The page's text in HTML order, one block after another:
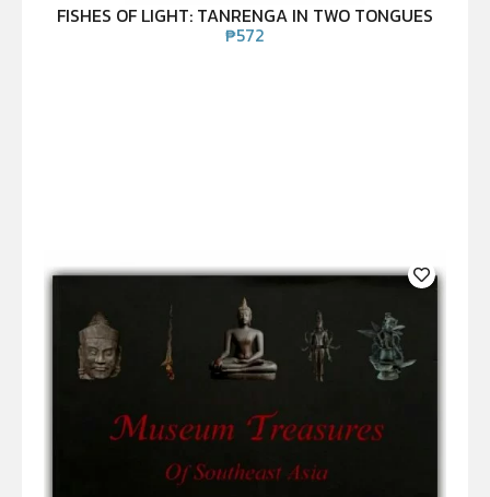
FISHES OF LIGHT: TANRENGA IN TWO TONGUES
₱572